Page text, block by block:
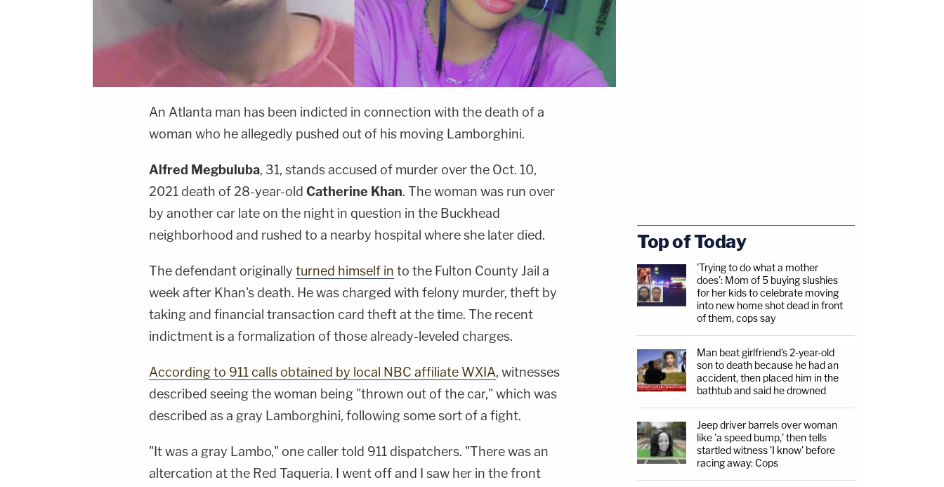
An Atlanta man has been indicted in connection with the death of a
woman who he allegedly pushed out of his moving Lamborghini.
Alfred Megbuluba, 31, stands accused of murder over the Oct. 10,
2021 death of 28-year-old Catherine Khan. The woman was run over
by another car late on the night in question in the Buckhead
neighborhood and rushed to a nearby hospital where she later died.
The defendant originally turned himself in to the Fulton County Jail a
week after Khan's death. He was charged with felony murder, theft by
taking and financial transaction card theft at the time. The recent
indictment is a formalization of those already-leveled charges.
According to 911 calls obtained by local NBC affiliate WXIA, witnesses
described seeing the woman being "thrown out of the car," which was
described as a gray Lamborghini, following some sort of a fight.
"It was a gray Lambo," one caller told 911 dispatchers. "There was an
altercation at the Red Taqueria. I went off and I saw her in the front
Top of Today
'Trying to do what a mother
does': Mom of 5 buying slushies
for her kids to celebrate moving
into new home shot dead in front
of them, cops say
Man beat girlfriend's 2-year-old
son to death because he had an
accident, then placed him in the
bathtub and said he drowned
Jeep driver barrels over woman
like 'a speed bump,' then tells
startled witness 'I know' before
racing away: Cops